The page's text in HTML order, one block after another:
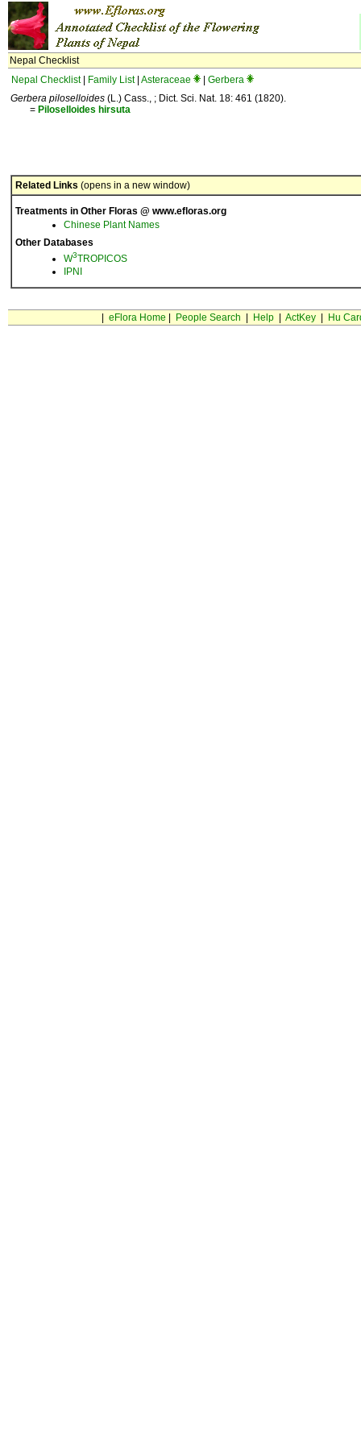
Nepal Checklist
Nepal Checklist| Family List| Asteraceae
Gerbera
Gerbera piloselloides (L.) Cass., ; Dict. Sci. Nat. 18: 461 (1820).
= Piloselloides hirsuta
Related Links (opens in a new window)
Treatments in Other Floras @ www.efloras.org
Chinese Plant Names
Other Databases
W3TROPICOS
IPNI
eFlora Home People Search Help| ActKey| Hu